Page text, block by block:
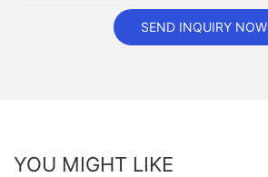
SEND INQUIRY NOW
YOU MIGHT LIKE